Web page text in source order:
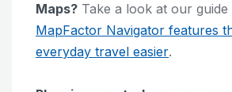
Maps? Take a look at our guide
MapFactor Navigator features
everyday travel easier.